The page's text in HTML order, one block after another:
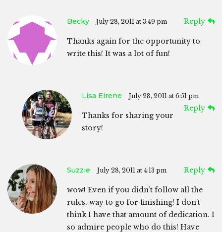
Becky July 28, 2011 at 3:49 pm Reply
Thanks again for the opportunity to
write this! It was a lot of fun!
Lisa Eirene July 28, 2011 at 6:51 pm
Reply
Thanks for sharing your
story!
Suzzie July 28, 2011 at 4:13 pm Reply
wow! Even if you didn’t follow all the
rules, way to go for finishing! I don’t
think I have that amount of dedication. I
so admire people who do this! Have